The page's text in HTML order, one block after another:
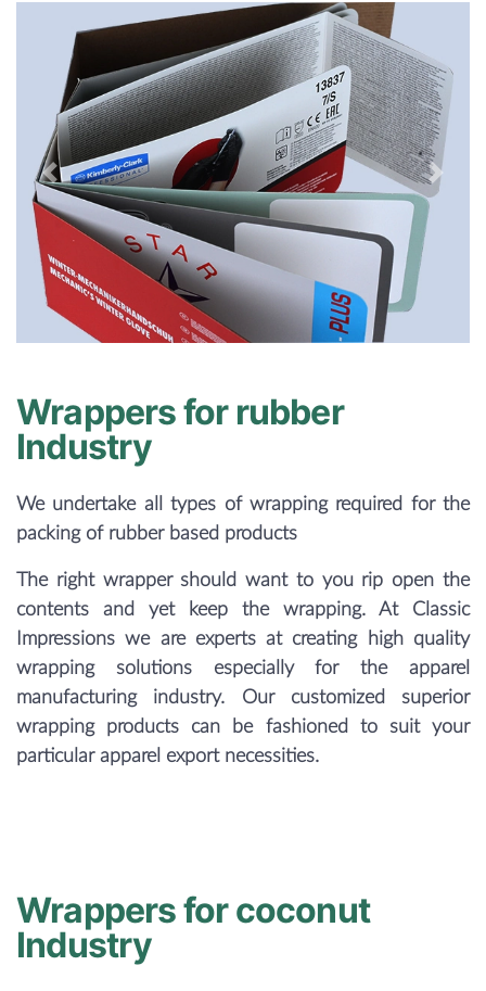
Previous Next
Wrappers for rubber
Industry
We undertake all types of wrapping required for the
packing of rubber based products
The right wrapper should want to you rip open the
contents and yet keep the wrapping. At Classic
Impressions we are experts at creating high quality
wrapping solutions especially for the apparel
manufacturing industry. Our customized superior
wrapping products can be fashioned to suit your
particular apparel export necessities.
Wrappers for coconut
Industry